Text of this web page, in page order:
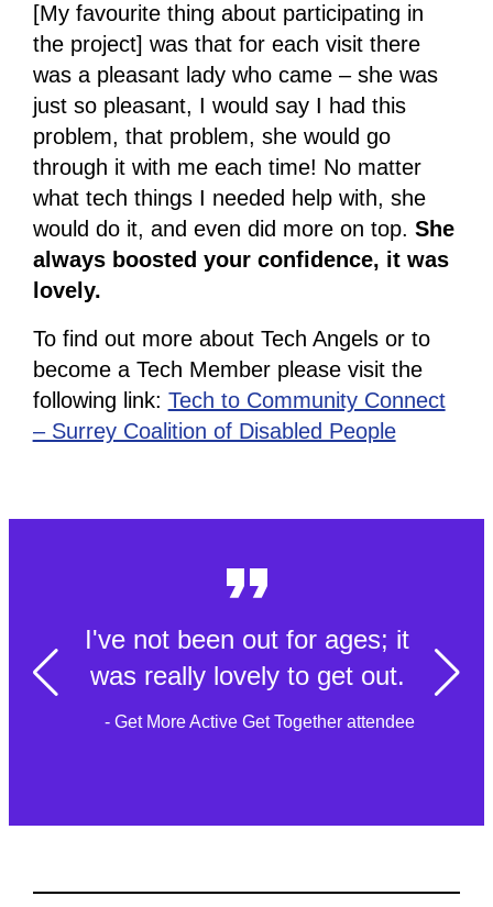
[My favourite thing about participating in
the project] was that for each visit there
was a pleasant lady who came – she was
just so pleasant, I would say I had this
problem, that problem, she would go
through it with me each time! No matter
what tech things I needed help with, she
would do it, and even did more on top. She
always boosted your confidence, it was
lovely.
To find out more about Tech Angels or to
become a Tech Member please visit the
following link: Tech to Community Connect
– Surrey Coalition of Disabled People
I've not been out for ages; it
was really lovely to get out.
- Get More Active Get Together attendee